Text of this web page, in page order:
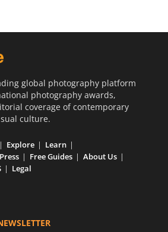
global photography platform
photography awards,
coverage of contemporary
culture.
Explore
Learn
Press Free Guides
About Us
Legal